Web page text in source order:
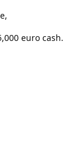
euro cash.